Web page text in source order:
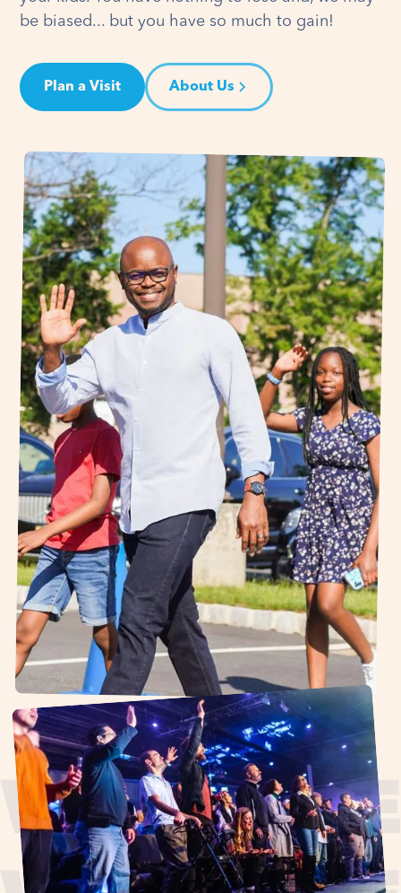
be biased... but you have so much to gain!
Plan a Visit About Us